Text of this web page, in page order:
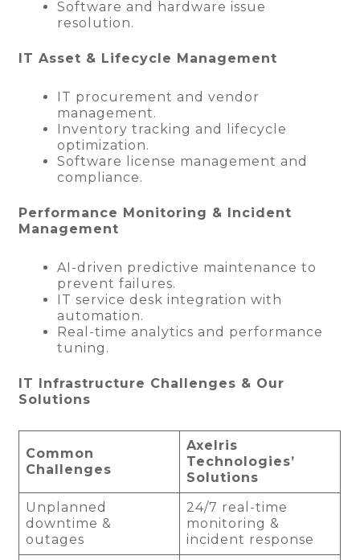
Software and hardware issue
resolution.
IT Asset & Lifecycle Management
IT procurement and vendor
management.
Inventory tracking and lifecycle
optimization.
Software license management and
compliance.
Performance Monitoring & Incident
Management
AI-driven predictive maintenance to
prevent failures.
IT service desk integration with
automation.
Real-time analytics and performance
tuning.
IT Infrastructure Challenges & Our
Solutions
Common
Challenges
Axelris
Technologies’
Solutions
Unplanned
downtime &
outages
24/7 real-time
monitoring &
incident response